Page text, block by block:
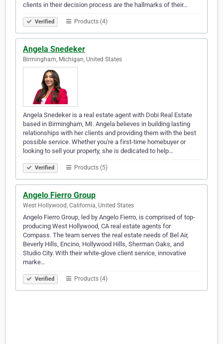
clients in their decision process are the hallmarks of their…
Verified Products (4)
Angela Snedeker
Birmingham, Michigan, United States
Angela Snedeker is a real estate agent with Dobi Real Estate
based in Birmingham, MI. Angela believes in building lasting
relationships with her clients and providing them with the best
possible service. Whether you're a first-time homebuyer or
looking to sell your property, she is dedicated to help…
Verified Products (5)
Angelo Fierro Group
West Hollywood, California, United States
Angelo Fierro Group, led by Angelo Fierro, is comprised of top-
producing West Hollywood, CA real estate agents for
Compass. The team serves the real estate needs of Bel Air,
Beverly Hills, Encino, Hollywood Hills, Sherman Oaks, and
Studio City. With their white-glove client service, innovative
marke…
Verified Products (4)